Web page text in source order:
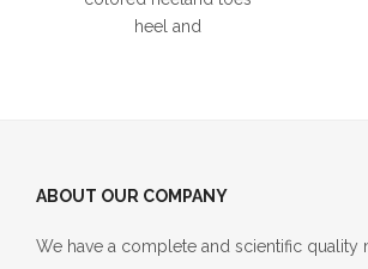
heel and
ABOUT OUR COMPANY
We have a complete and scientific quality